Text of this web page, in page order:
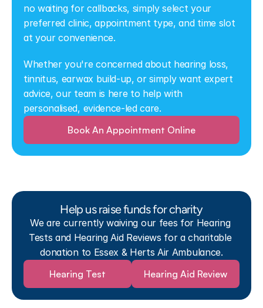
no waiting for callbacks, simply select your
preferred clinic, appointment type, and time slot
at your convenience.
Whether you're concerned about hearing loss,
tinnitus, earwax build-up, or simply want expert
advice, our team is here to help with
personalised, evidence-led care.
Book An Appointment Online
Help us raise funds for charity
We are currently waiving our fees for Hearing
Tests and Hearing Aid Reviews for a charitable
donation to Essex & Herts Air Ambulance.
Hearing Test
Hearing Aid Review